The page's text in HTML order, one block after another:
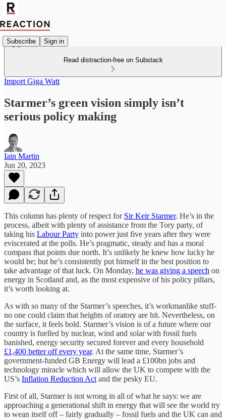
Subscribe Sign in
Read distraction-free on Substack
Import Giga Watt
Starmer’s green vision simply isn’t
serious policy making
Iain Martin
Jun 20, 2023
This column has plenty of respect for Sir Keir Starmer. He’s in the
process, albeit with plenty of assistance from the Tory party, of
taking his Labour Party into power just five years after they were
eviscerated at the polls. He’s pragmatic, steady and has a moral
compass that points due north. It’s unlikely he knew how lucky he
would be; but he’s consistently put himself in the best position to
take advantage of that luck. On Monday, he was giving a speech on
energy in Scotland and, as the most expensive of his policy pillars,
it’s worth looking at.
As with so many of the Starmer’s speeches, it’s workmanlike stuff-
no one could claim that heights of oratory are hit. Nevertheless, on
the surface, it feels bold. Starmer’s vision is of a future where our
country is fuelled by nuclear, wind and solar with fossil fuels
banished, energy security secured forever and every household
£1,400 better off every year. At the same time, Starmer’s
government-funded GB Energy will lead a £100bn jobs and
technology miracle which will allow the UK to compete with the
US’s Inflation Reduction Act and the pesky EU.
First of all, Starmer is not wrong in all of what he says: we are
approaching a generational shift in energy that will see the world try
to wean itself off – fairly gradually – fossil fuels and the UK can and